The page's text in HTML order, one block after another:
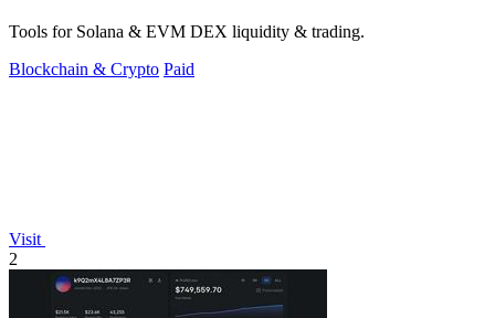
Tools for Solana & EVM DEX liquidity & trading.
Blockchain & Crypto Paid
Visit
2